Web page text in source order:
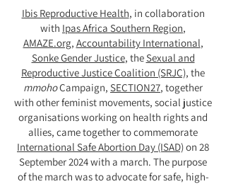
Ibis Reproductive Health, in collaboration
with Ipas Africa Southern Region,
AMAZE.org, Accountability International,
Sonke Gender Justice, theSexual and
Reproductive Justice Coalition (SRJC), the
mmohoCampaign, SECTION27, together
with other feminist movements, social justice
organisations working on health rights and
allies, came together to commemorate
International Safe Abortion Day (ISAD)on 28
September 2024 with a march. The purpose
of the march was to advocate for safe, high-